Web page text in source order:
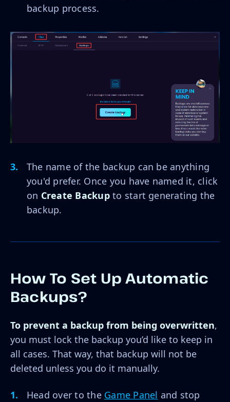
backup process.
The name of the backup can be anything
you'd prefer. Once you have named it, click
on Create Backupto start generating the
backup.
How To Set Up Automatic
Backups?
To prevent a backup from being overwritten,
you must lock the backup you’d like to keep in
all cases. That way, that backup will not be
deleted unless you do it manually.
Head over to the Game Panel and stop